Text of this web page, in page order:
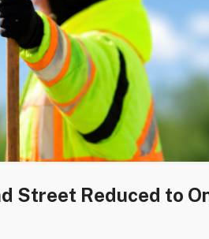
Street Reduced to